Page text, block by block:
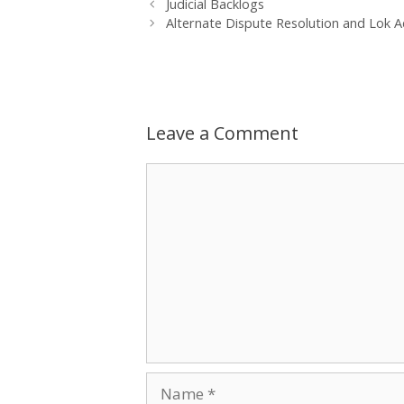
navigation
Judicial Backlogs
Alternate Dispute Resolution and Lok
Leave a Comment